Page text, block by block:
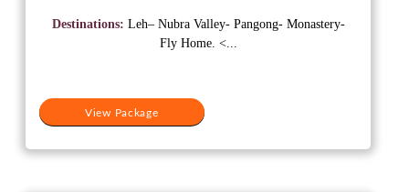
was:
₹25,000.
is:
View Package
Destinations: Leh– Nubra Valley- Pangong- Monastery-
Fly Home. <...